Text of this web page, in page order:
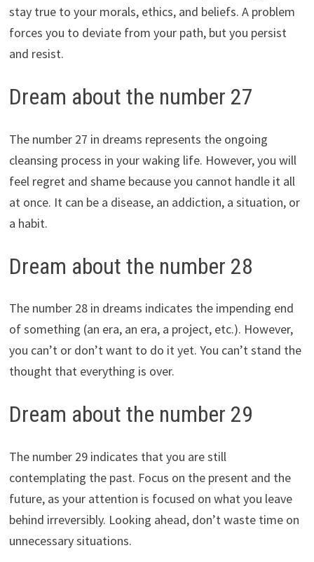
stay true to your morals, ethics, and beliefs. A problem
forces you to deviate from your path, but you persist
and resist.
Dream about the number 27
The number 27 in dreams represents the ongoing
cleansing process in your waking life. However, you will
feel regret and shame because you cannot handle it all
at once. It can be a disease, an addiction, a situation, or
a habit.
Dream about the number 28
The number 28 in dreams indicates the impending end
of something (an era, an era, a project, etc.). However,
you can’t or don’t want to do it yet. You can’t stand the
thought that everything is over.
Dream about the number 29
The number 29 indicates that you are still
contemplating the past. Focus on the present and the
future, as your attention is focused on what you leave
behind irreversibly. Looking ahead, don’t waste time on
unnecessary situations.